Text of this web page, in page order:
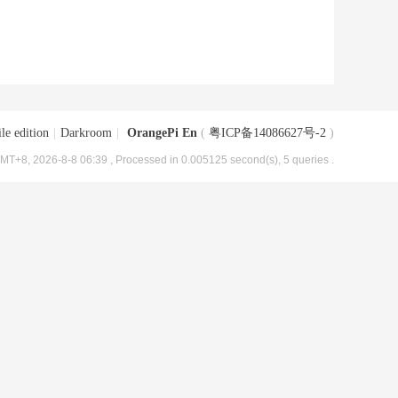
edition Darkroom OrangePi En ( 粤ICP备14086627号-2 )
2026-8-8 06:39 , Processed in 0.005125 second(s), 5 queries .